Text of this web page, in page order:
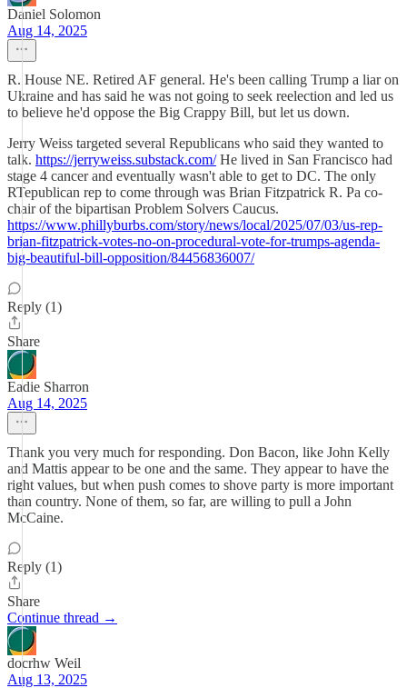
Daniel Solomon
Aug 14, 2025
R. House NE. Retired AF general. He's been calling Trump a liar on
Ukraine and has said he was not going to seek reelection and led us
to believe he'd oppose the Big Crappy Bill, but let us down.
Jerry Weiss targeted several Republicans who said they wanted to
talk. https://jerryweiss.substack.com/He lived in San Francisco had
stage 4 cancer and eventually wasn't able to get to DC. The only
RTepublican rep to come through was Brian Fitzpatrick R. Pa co-
chair of the bipartisan Problem Solvers Caucus.
https://www.phillyburbs.com/story/news/local/2025/07/03/us-rep-
brian-fitzpatrick-votes-no-on-procedural-vote-for-trumps-agenda-
big-beautiful-bill-opposition/84456836007/
Reply (1)
Share
Eadie Sharron
Aug 14, 2025
Thank you very much for responding. Don Bacon, like John Kelly
and Mattis appear to be one and the same. They appear to have the
right values, but when push comes to shove party is more important
than country. None of them, so far, are willing to pull a John
McCaine.
Reply (1)
Share
Continue thread →
docrhw Weil
Aug 13, 2025